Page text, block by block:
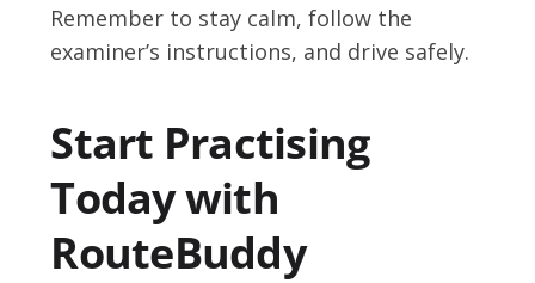
Remember to stay calm, follow the
examiner’s instructions, and drive safely.
Start Practising
Today with
RouteBuddy